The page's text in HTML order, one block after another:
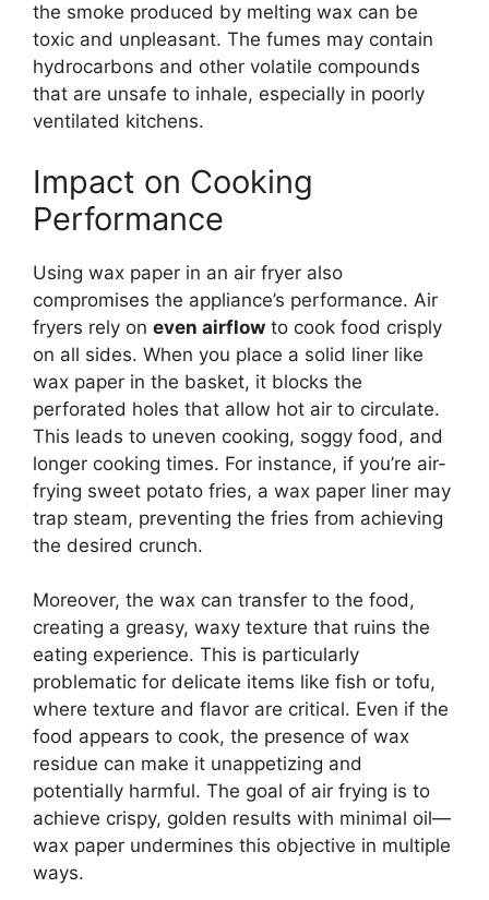
the smoke produced by melting wax can be
toxic and unpleasant. The fumes may contain
hydrocarbons and other volatile compounds
that are unsafe to inhale, especially in poorly
ventilated kitchens.
Impact on Cooking
Performance
Using wax paper in an air fryer also
compromises the appliance’s performance. Air
fryers rely on even airflow to cook food crisply
on all sides. When you place a solid liner like
wax paper in the basket, it blocks the
perforated holes that allow hot air to circulate.
This leads to uneven cooking, soggy food, and
longer cooking times. For instance, if you’re air-
frying sweet potato fries, a wax paper liner may
trap steam, preventing the fries from achieving
the desired crunch.
Moreover, the wax can transfer to the food,
creating a greasy, waxy texture that ruins the
eating experience. This is particularly
problematic for delicate items like fish or tofu,
where texture and flavor are critical. Even if the
food appears to cook, the presence of wax
residue can make it unappetizing and
potentially harmful. The goal of air frying is to
achieve crispy, golden results with minimal oil—
wax paper undermines this objective in multiple
ways.